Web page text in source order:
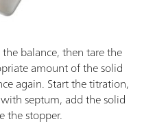
balance, then tare the
amount of the solid
again. Start the titration,
septum, add the solid
the stopper.